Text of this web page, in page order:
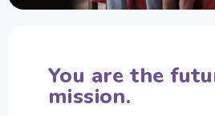
You are the
mission.